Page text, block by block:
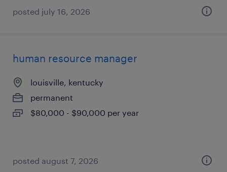
posted july 16, 2026
human resource manager
louisville, kentucky
permanent
$80,000 - $90,000 per year
posted august 7, 2026